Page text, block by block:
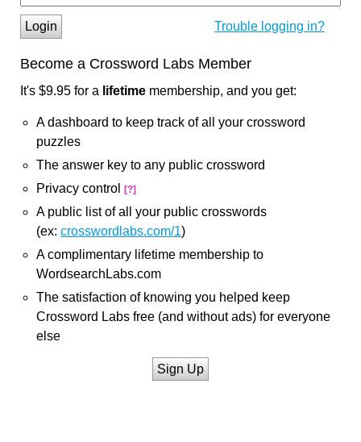
Login Trouble logging in?
Become a Crossword Labs Member
It's $9.95 for a lifetime membership, and you get:
A dashboard to keep track of all your crossword
puzzles
The answer key to any public crossword
Privacy control
[?]
A public list of all your public crosswords
(ex: crosswordlabs.com/1)
A complimentary lifetime membership to
WordsearchLabs.com
The satisfaction of knowing you helped keep
Crossword Labs free (and without ads) for everyone
else
Sign Up